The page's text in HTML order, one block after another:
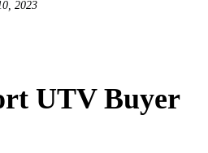
2023
UTV Buyer